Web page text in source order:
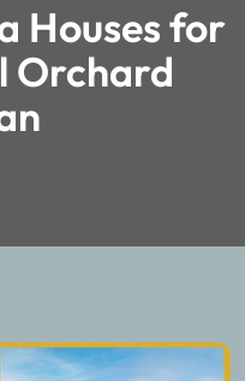
Houses for
Orchard